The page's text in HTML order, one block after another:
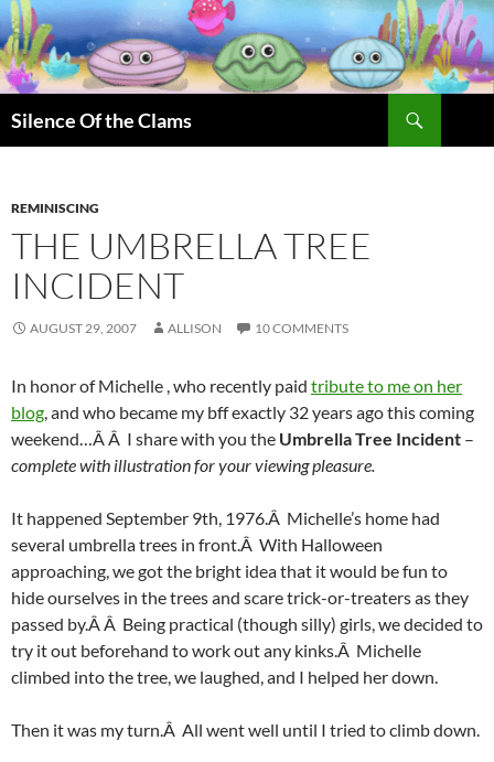
Skip
to
content
Silence Of the Clams
REMINISCING
THE UMBRELLA TREE
INCIDENT
AUGUST 29, 2007 ALLISON 10 COMMENTS
In honor of Michelle , who recently paid tribute to me on her
blog , and who became my bff exactly 32 years ago this coming
weekend…Â Â I share with you the Umbrella Tree Incident –
complete with illustration for your viewing pleasure.
It happened September 9th, 1976.Â Michelle’s home had
several umbrella trees in front.Â With Halloween
approaching, we got the bright idea that it would be fun to
hide ourselves in the trees and scare trick-or-treaters as they
passed by.Â Â Being practical (though silly) girls, we decided to
try it out beforehand to work out any kinks.Â Michelle
climbed into the tree, we laughed, and I helped her down.
Then it was my turn.Â All went well until I tried to climb down.